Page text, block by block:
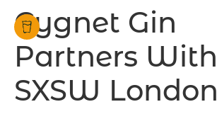
Cygnet Gin
Partners With
SXSW London